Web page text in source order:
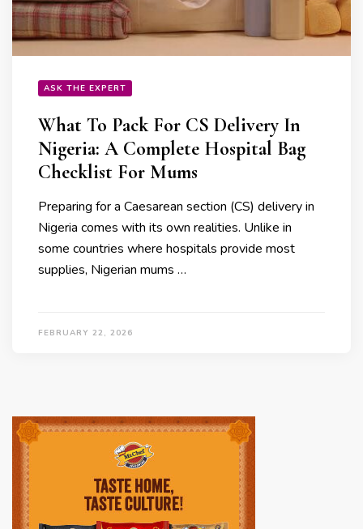
ASK THE EXPERT
What To Pack For CS Delivery In
Nigeria: A Complete Hospital Bag
Checklist For Mums
Preparing for a Caesarean section (CS) delivery in
Nigeria comes with its own realities. Unlike in
some countries where hospitals provide most
supplies, Nigerian mums …
FEBRUARY 22, 2026